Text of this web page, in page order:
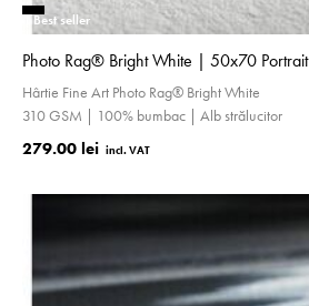
Best seller
Photo Rag® Bright White | 50x70 Portrait
Hârtie Fine Art Photo Rag® Bright White
310 GSM | 100% bumbac | Alb strălucitor
279.00 lei